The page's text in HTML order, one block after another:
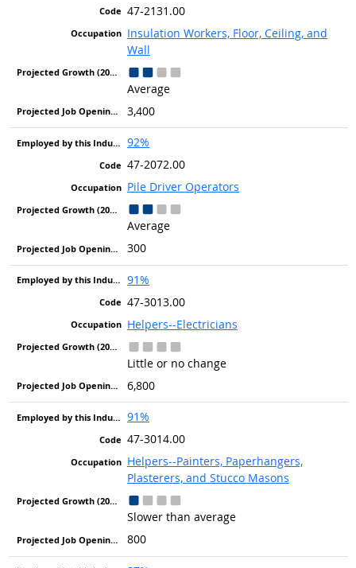
47-2131.00
Insulation Workers, Floor, Ceiling, and
Wall
Average
3,400
92%
47-2072.00
Pile Driver Operators
Average
300
91%
47-3013.00
Helpers--Electricians
Little or no change
6,800
91%
47-3014.00
Helpers--Painters, Paperhangers,
Plasterers, and Stucco Masons
Slower than average
800